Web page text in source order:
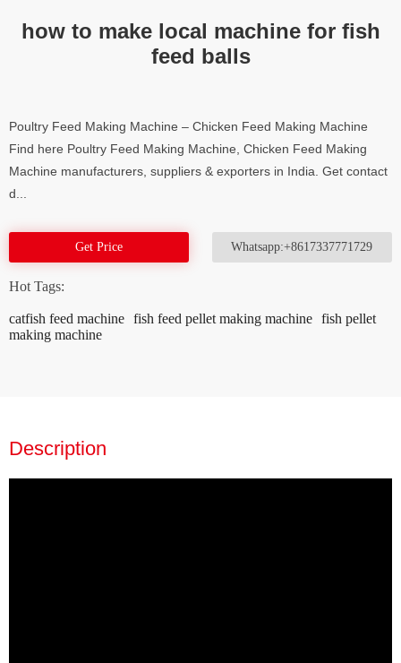
how to make local machine for fish
feed balls
Poultry Feed Making Machine – Chicken Feed Making Machine
Find here Poultry Feed Making Machine, Chicken Feed Making
Machine manufacturers, suppliers & exporters in India. Get contact
d...
Get Price Whatsapp:+8617337771729
Hot Tags:
catfish feed machine fish feed pellet making machine fish pellet
making machine
Description